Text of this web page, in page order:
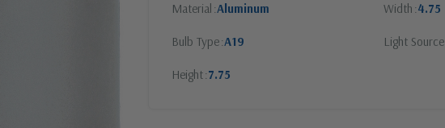
Material Aluminum Width 4.75
Bulb Type A19 Light Source
Height 7.75